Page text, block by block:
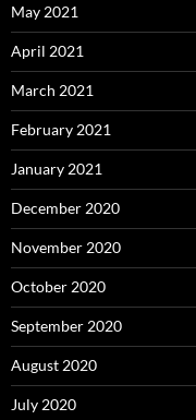
May 2021
April 2021
March 2021
February 2021
January 2021
December 2020
November 2020
October 2020
September 2020
August 2020
July 2020